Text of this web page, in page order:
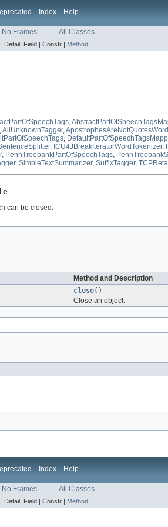
Index Help
No Frames All Classes
Detail: Field | Constr | Method
,
,AllUnknownTagger,
,
, ICU4JBreakIteratorWordTokenizer,
, PennTreebankPartOfSpeechTags,
, SimpleTextSummarizer, SuffixTagger,
can be closed.
Method and Description
close()
Close an object.
Index Help
No Frames All Classes
Detail: Field | Constr | Method